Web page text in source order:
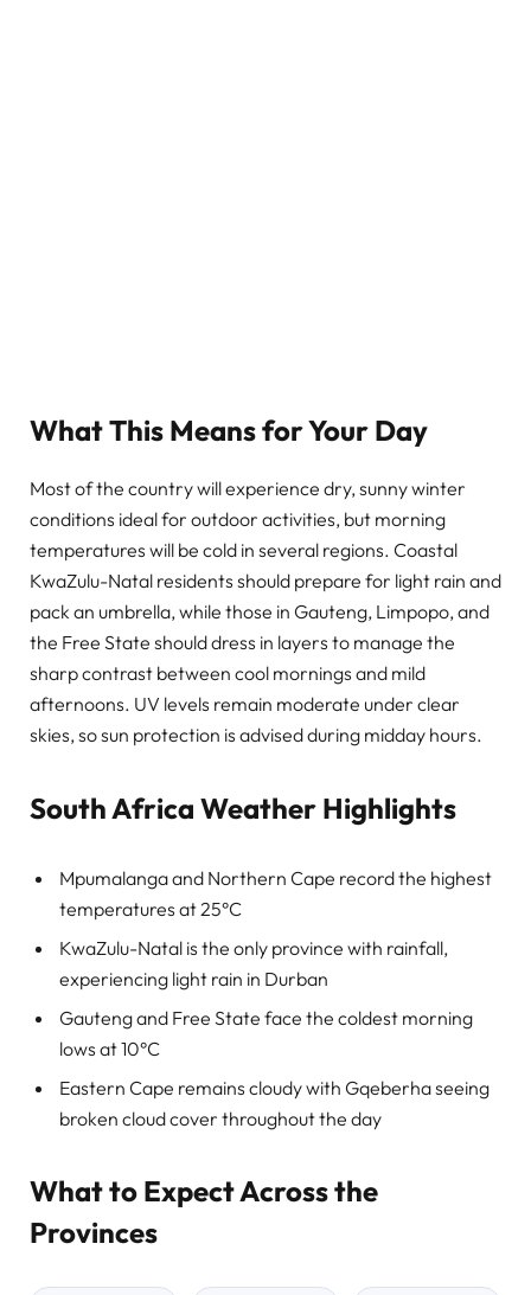
What This Means for Your Day
Most of the country will experience dry, sunny winter
conditions ideal for outdoor activities, but morning
temperatures will be cold in several regions. Coastal
KwaZulu-Natal residents should prepare for light rain and
pack an umbrella, while those in Gauteng, Limpopo, and
the Free State should dress in layers to manage the
sharp contrast between cool mornings and mild
afternoons. UV levels remain moderate under clear
skies, so sun protection is advised during midday hours.
South Africa Weather Highlights
Mpumalanga and Northern Cape record the highest
temperatures at 25°C
KwaZulu-Natal is the only province with rainfall,
experiencing light rain in Durban
Gauteng and Free State face the coldest morning
lows at 10°C
Eastern Cape remains cloudy with Gqeberha seeing
broken cloud cover throughout the day
What to Expect Across the
Provinces